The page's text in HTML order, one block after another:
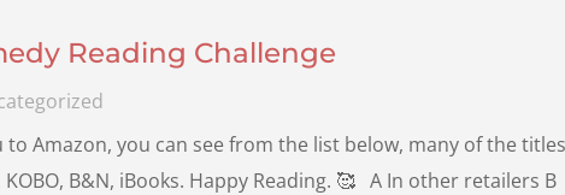
Reading Challenge
Amazon, you can see from the list below, many of the titles
B&N, iBooks. Happy Reading. 🥰 A In other retailers B